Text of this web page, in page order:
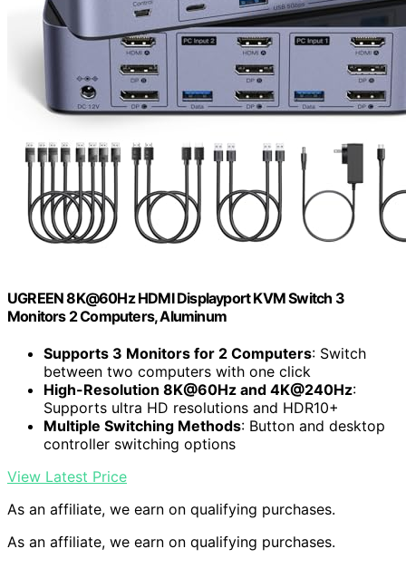
UGREEN 8K@60Hz HDMI Displayport KVM Switch 3
Monitors 2 Computers, Aluminum
Supports 3 Monitors for 2 Computers: Switch
between two computers with one click
High-Resolution 8K@60Hz and 4K@240Hz:
Supports ultra HD resolutions and HDR10+
Multiple Switching Methods: Button and desktop
controller switching options
View Latest Price
As an affiliate, we earn on qualifying purchases.
As an affiliate, we earn on qualifying purchases.